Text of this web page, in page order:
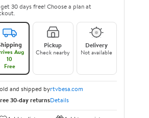
30 days free! Choose a plan at
Aug
10
Free
Pickup
Check nearby
Delivery
Not available
and shipped byrtvbesa.com
30-day returnsDetails